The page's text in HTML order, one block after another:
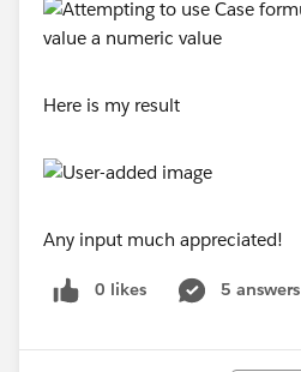
Here is my result
Any input much appreciated!
0 likes 5 answers